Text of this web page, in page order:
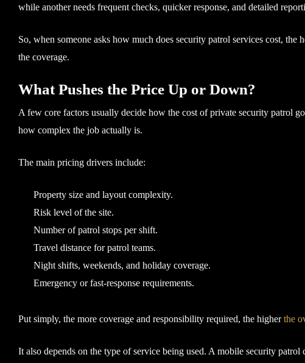
while another needs frequent checks, quicker response, and detailed
So, when someone asks how much does security patrol services cost,
the coverage.
What Pushes the Price Up or Down?
A few core factors usually decide how the cost of private security patrol
how complex the job actually is.
The main pricing drivers include:
Property size and layout complexity.
Risk level of the site.
Number of patrol stops per shift.
Travel distance for patrol teams.
Night shifts, weekends, and holiday coverage.
Emergency or fast-response requirements.
Put simply, the more coverage and responsibility required, the higherthe
It also depends on the type of service being used. A mobile security